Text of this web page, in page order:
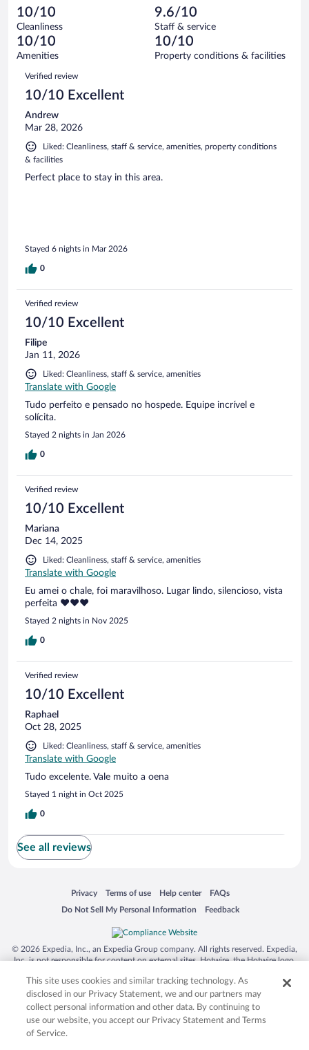
reviews
of
4
reviews
0
out
of
4
reviews
Terrible.
0
out
of
reviews
10/10
Cleanliness
9.6/10
Staff & service
10/10
Amenities
10/10
Property conditions & facilities
Reviews
Verified review
10/10 Excellent
Andrew
Mar 28, 2026
Liked: Cleanliness, staff & service, amenities, property conditions
& facilities
Perfect place to stay in this area.
Stayed 6 nights in Mar 2026
0
Verified review
10/10 Excellent
Filipe
Jan 11, 2026
Liked: Cleanliness, staff & service, amenities
Translate with Google
Tudo perfeito e pensado no hospede. Equipe incrível e
solícita.
Stayed 2 nights in Jan 2026
0
Verified review
10/10 Excellent
Mariana
Dec 14, 2025
Liked: Cleanliness, staff & service, amenities
Translate with Google
Eu amei o chale, foi maravilhoso. Lugar lindo, silencioso, vista
perfeita ❤️❤️❤️
Stayed 2 nights in Nov 2025
0
Verified review
10/10 Excellent
Raphael
Oct 28, 2025
Liked: Cleanliness, staff & service, amenities
Translate with Google
Tudo excelente. Vale muito a oena
Stayed 1 night in Oct 2025
0
See all reviews
Privacy
Opens in a new window
Terms of use
Opens in a new window
Help center
Opens in a new window
FAQs
Opens in a new window
Do Not Sell My Personal Information
Opens in a new window Feedback
Opens in a new window
© 2026 Expedia, Inc., an Expedia Group company. All rights reserved. Expedia,
Inc. is not responsible for content on external sites. Hotwire, the Hotwire logo,
trademarks of Expedia, Inc. in the US and/or other countries. Other logos or
product and company names mentioned herein may be the property of their
respective owners. CST 2029030-50.
This site uses cookies and similar tracking technology. As
disclosed in our Privacy Statement, we and our partners may
collect personal information and other data. By continuing to
use our website, you accept our Privacy Statement and Terms
of Service.